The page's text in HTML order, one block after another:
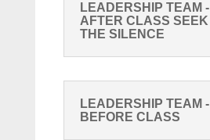
LEADERSHIP TEAM -
AFTER CLASS SEEK
THE SILENCE
LEADERSHIP TEAM -
BEFORE CLASS